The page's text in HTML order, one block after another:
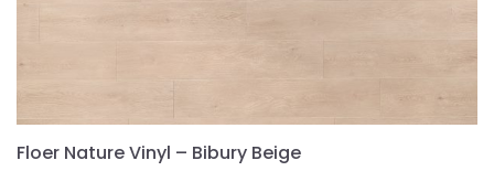
Floer Nature Vinyl – Bibury Beige